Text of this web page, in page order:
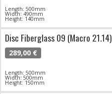
Length: 500mm
Width: 490mm
Height: 140mm
Disc Fiberglass 09 (Macro 21.14)
289,00 €
Length: 500mm
Width: 500mm
Height: 150mm